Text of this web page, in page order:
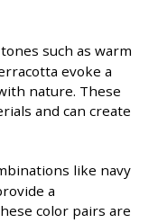
such as warm
evoke a
nature. These
and can create
like navy
a
color pairs are